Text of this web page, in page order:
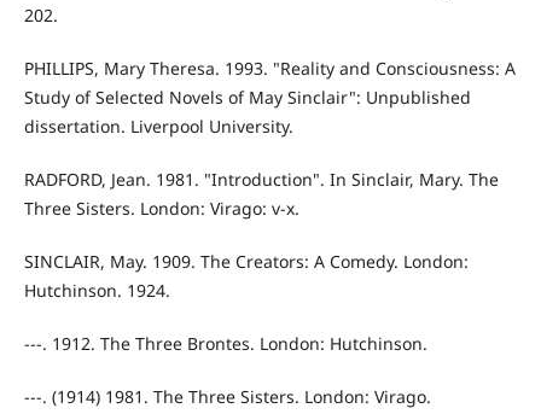
202.
PHILLIPS, Mary Theresa. 1993. "Reality and Consciousness: A
Study of Selected Novels of May Sinclair": Unpublished
dissertation. Liverpool University.
RADFORD, Jean. 1981. "Introduction". In Sinclair, Mary. The
Three Sisters. London: Virago: v-x.
SINCLAIR, May. 1909. The Creators: A Comedy. London:
Hutchinson. 1924.
---. 1912. The Three Brontes. London: Hutchinson.
---. (1914) 1981. The Three Sisters. London: Virago.